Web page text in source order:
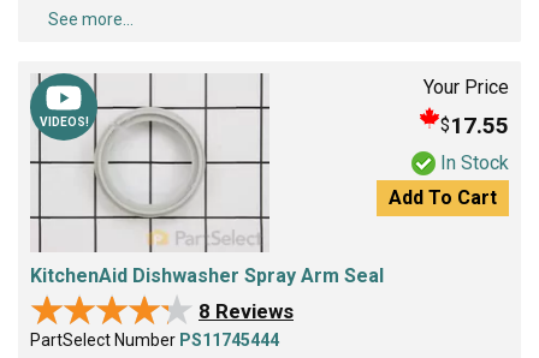
See more...
VIDEOS!
Your Price
$17.55
In Stock
Add To Cart
KitchenAid Dishwasher Spray Arm Seal
★★★★★
★★★★★ 8 Reviews
PartSelect Number PS11745444